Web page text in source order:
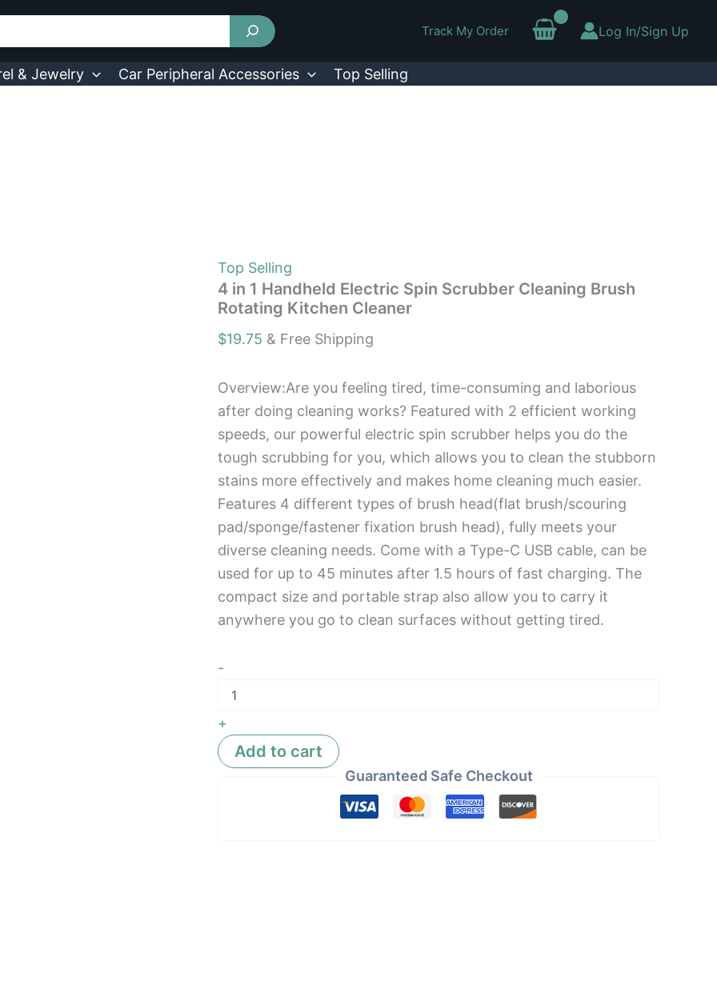
Track My Order Log In/Sign Up
& Jewelry Car Peripheral Accessories Top Selling
Top Selling
4 in 1 Handheld Electric Spin Scrubber Cleaning Brush
Rotating Kitchen Cleaner
$19.75 & Free Shipping
Overview:Are you feeling tired, time-consuming and laborious
after doing cleaning works? Featured with 2 efficient working
speeds, our powerful electric spin scrubber helps you do the
tough scrubbing for you, which allows you to clean the stubborn
stains more effectively and makes home cleaning much easier.
Features 4 different types of brush head(flat brush/scouring
pad/sponge/fastener fixation brush head), fully meets your
diverse cleaning needs. Come with a Type-C USB cable, can be
used for up to 45 minutes after 1.5 hours of fast charging. The
compact size and portable strap also allow you to carry it
anywhere you go to clean surfaces without getting tired.
-
Electric
Spin
+
Add to cart
Guaranteed Safe Checkout